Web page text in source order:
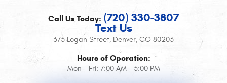
Call Us Today: (720) 330-3807
Text Us
375 Logan Street, Denver, CO 80203
Hours of Operation:
Mon - Fri: 7:00 AM - 5:00 PM